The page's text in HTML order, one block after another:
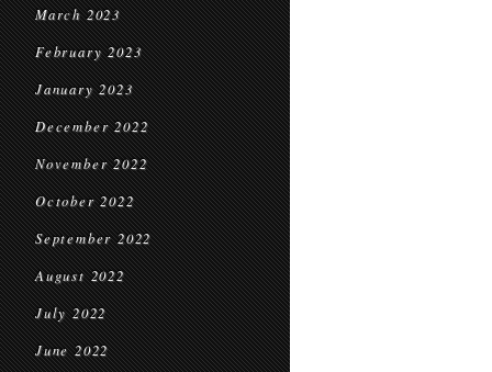
March 2023
February 2023
January 2023
December 2022
November 2022
October 2022
September 2022
August 2022
July 2022
June 2022